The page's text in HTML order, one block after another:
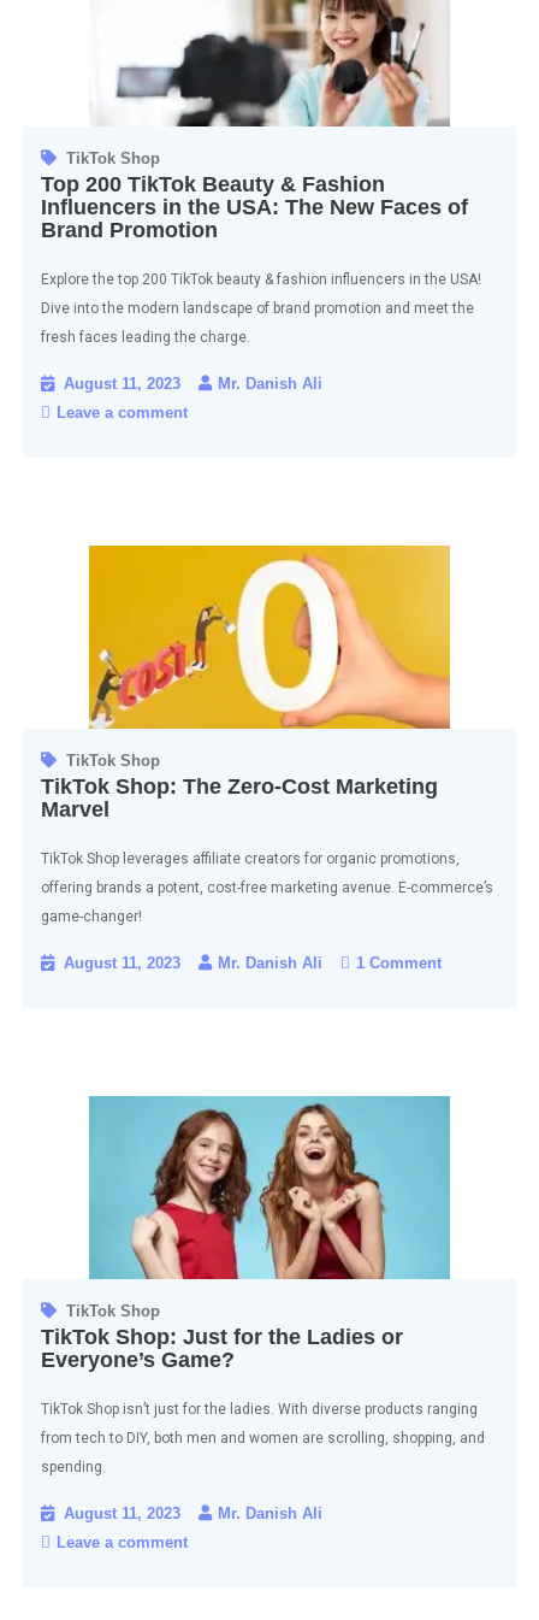
TikTok Shop
Top 200 TikTok Beauty & Fashion
Influencers in the USA: The New Faces of
Brand Promotion
Explore the top 200 TikTok beauty & fashion influencers in the USA!
Dive into the modern landscape of brand promotion and meet the
fresh faces leading the charge.
August 11, 2023
Mr. Danish Ali
Leave a comment
TikTok Shop
TikTok Shop: The Zero-Cost Marketing
Marvel
TikTok Shop leverages affiliate creators for organic promotions,
offering brands a potent, cost-free marketing avenue. E-commerce’s
game-changer!
August 11, 2023 Mr. Danish Ali 1 Comment
TikTok Shop
TikTok Shop: Just for the Ladies or
Everyone’s Game?
TikTok Shop isn’t just for the ladies. With diverse products ranging
from tech to DIY, both men and women are scrolling, shopping, and
spending.
August 11, 2023
Mr. Danish Ali
Leave a comment